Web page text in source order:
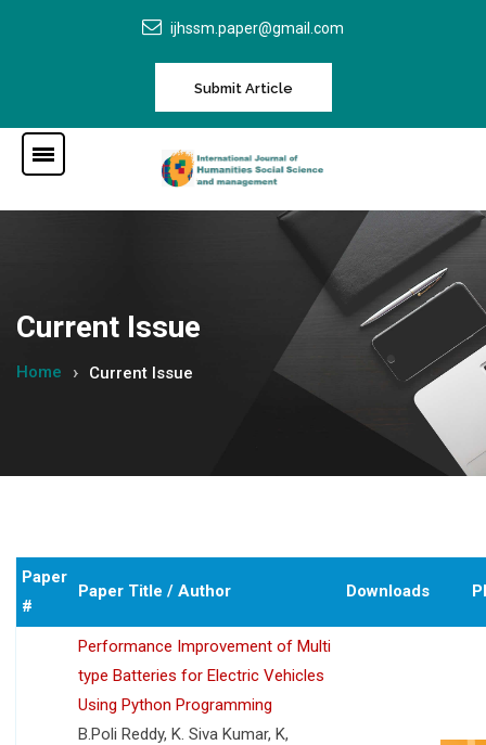
ijhssm.paper@gmail.com
Submit Article
Current Issue
Home Current Issue
Paper
#
Paper Title / Author Downloads
Performance Improvement of Multi
type Batteries for Electric Vehicles
Using Python Programming
B.Poli Reddy, K. Siva Kumar, K,